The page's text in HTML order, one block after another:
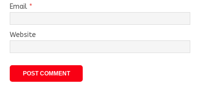
Email *
Website